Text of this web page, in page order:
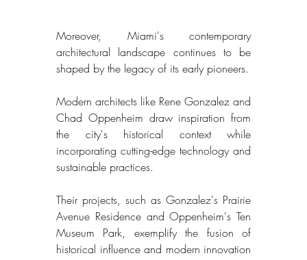
Moreover, Miami's contemporary
architectural landscape continues to be
Modern architects like Rene Gonzalez and
Chad Oppenheim draw inspiration from
the city's historical context while
incorporating cutting-edge technology and
sustainable practices.
Their projects, such as Gonzalez's Prairie
Avenue Residence and Oppenheim's Ten
Museum Park, exemplify the fusion of
historical influence and modern innovation